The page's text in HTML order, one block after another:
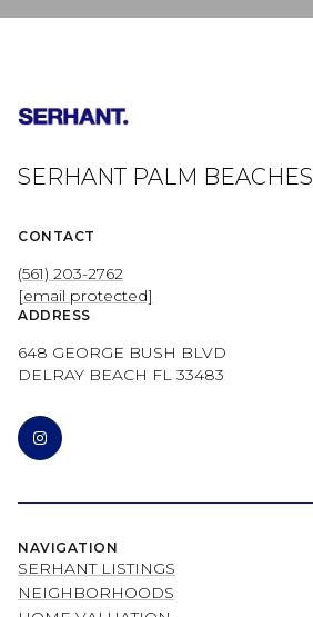
SERHANT PALM BEACHES
CONTACT
(561) 203-2762
[email protected]
ADDRESS
648 GEORGE BUSH BLVD
DELRAY BEACH FL 33483
NAVIGATION
SERHANT LISTINGS
NEIGHBORHOODS